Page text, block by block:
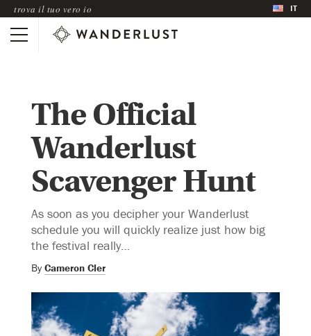
trova il tuo vero io IT
The Official
Wanderlust
Scavenger Hunt
As soon as you decipher your Wanderlust
schedule you will quickly realize just how big
the festival really…
By Cameron Cler